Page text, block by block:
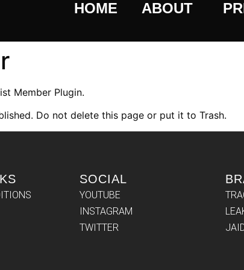
HOME ABOUT
Member Plugin.
Do not delete this page or put it to Trash.
SOCIAL
YOUTUBE
INSTAGRAM
TWITTER